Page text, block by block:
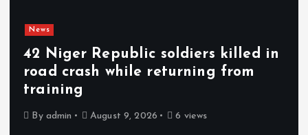
News
42 Niger Republic soldiers killed in
road crash while returning from
training
By admin August 9, 2026 6 views